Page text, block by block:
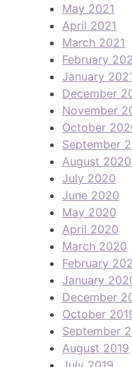
May 2021
April 2021
March 2021
February
January
December
November
October
September
August 2020
July 2020
June 2020
May 2020
April 2020
March 2020
February
January
December
October
September
August 2019